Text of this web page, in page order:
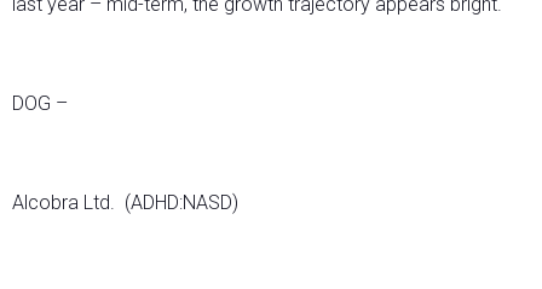
DOG –
Alcobra Ltd. (ADHD:NASD)